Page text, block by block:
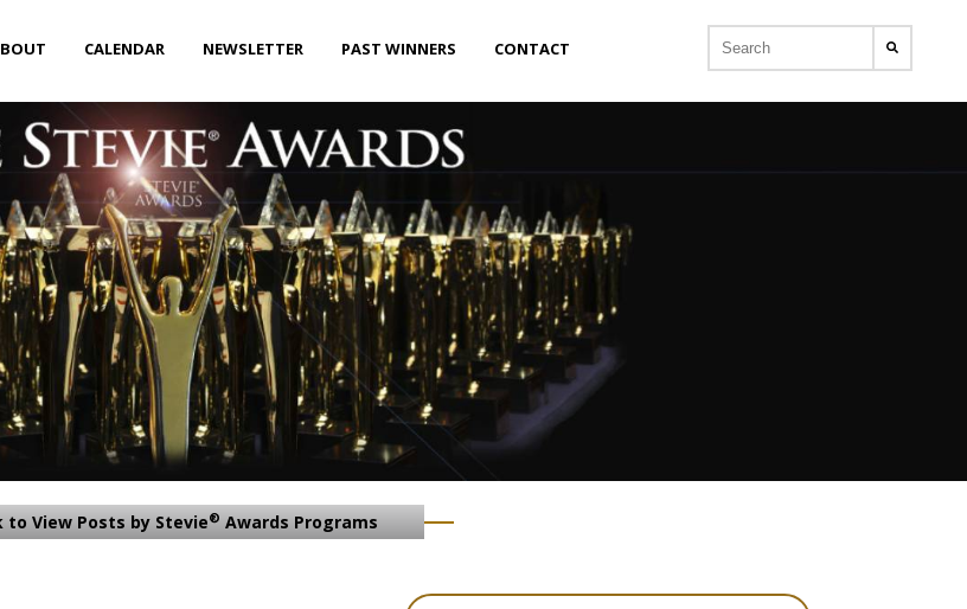
CALENDAR NEWSLETTER PAST WINNERS CONTACT
to View Posts by Stevie® Awards Programs